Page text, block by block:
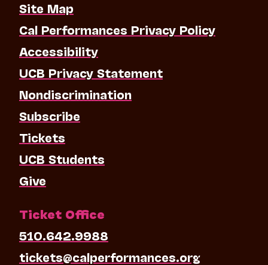
Site Map
Cal Performances Privacy Policy
Accessibility
UCB Privacy Statement
Nondiscrimination
Subscribe
Tickets
UCB Students
Give
Ticket Office
510.642.9988
tickets@calperformances.org